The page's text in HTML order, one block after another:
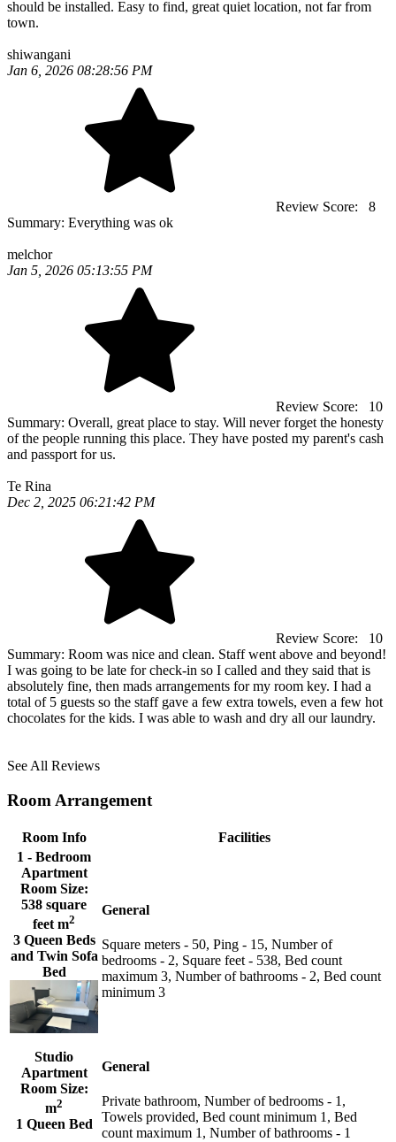
should be installed. Easy to find, great quiet location, not far from
town.
shiwangani
Jan 6, 2026 08:28:56 PM
Review Score:
8
Summary: Everything was ok
melchor
Jan 5, 2026 05:13:55 PM
Review Score:
10
Summary: Overall, great place to stay. Will never forget the honesty
of the people running this place. They have posted my parent's cash
and passport for us.
Te Rina
Dec 2, 2025 06:21:42 PM
Review Score:
10
Summary: Room was nice and clean. Staff went above and beyond!
I was going to be late for check-in so I called and they said that is
absolutely fine, then mads arrangements for my room key. I had a
total of 5 guests so the staff gave a few extra towels, even a few hot
chocolates for the kids. I was able to wash and dry all our laundry.
See All Reviews
Room Arrangement
Room Info
Facilities
1 - Bedroom
Apartment
Room Size:
538 square
feet m2
3 Queen Beds
and Twin Sofa
Bed
General
Square meters - 50, Ping - 15, Number of
bedrooms - 2, Square feet - 538, Bed count
maximum 3, Number of bathrooms - 2, Bed count
minimum 3
Studio
Apartment
Room Size:
m2
1 Queen Bed
General
Private bathroom, Number of bedrooms - 1,
Towels provided, Bed count minimum 1, Bed
count maximum 1, Number of bathrooms - 1